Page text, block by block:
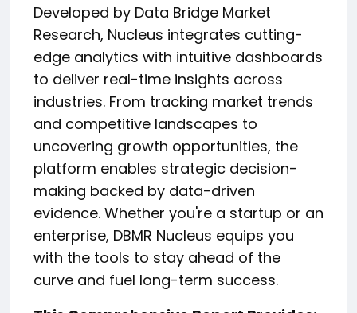
Developed by Data Bridge Market
Research, Nucleus integrates cutting-
edge analytics with intuitive dashboards
to deliver real-time insights across
industries. From tracking market trends
and competitive landscapes to
uncovering growth opportunities, the
platform enables strategic decision-
making backed by data-driven
evidence. Whether you're a startup or an
enterprise, DBMR Nucleus equips you
with the tools to stay ahead of the
curve and fuel long-term success.